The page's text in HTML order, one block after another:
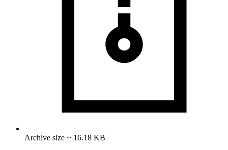
Archive size ~ 16.18 KB